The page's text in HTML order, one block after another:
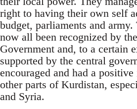
right to having their own self
budget, parliaments and army.
now all been recognized by
Government and, to a certain
supported by the central
encouraged and had a
other parts of Kurdistan,
and Syria.